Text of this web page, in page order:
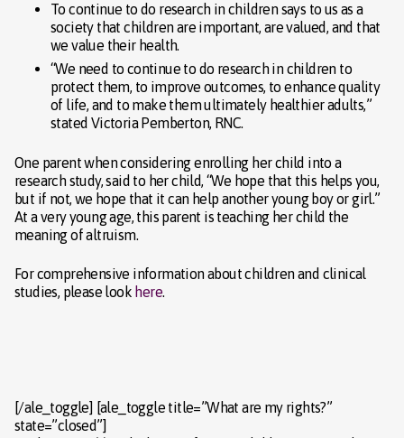
To continue to do research in children says to us as a
society that children are important, are valued, and that
we value their health.
“We need to continue to do research in children to
protect them, to improve outcomes, to enhance quality
of life, and to make them ultimately healthier adults,”
stated Victoria Pemberton, RNC.
One parent when considering enrolling her child into a
research study, said to her child, “We hope that this helps you,
but if not, we hope that it can help another young boy or girl.”
At a very young age, this parent is teaching her child the
meaning of altruism.
For comprehensive information about children and clinical
studies, please look here.
[/ale_toggle] [ale_toggle title=”What are my rights?”
state=”closed”]